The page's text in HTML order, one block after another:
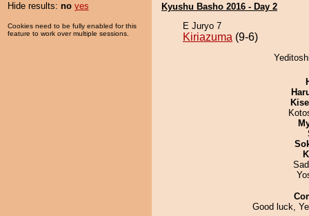
Hide results: no yes
Cookies need to be fully enabled for this
feature to work over multiple sessions.
Kyushu Basho 2016 - Day 2
E Juryo 7
Kiriazuma (9-6)
Good luck,